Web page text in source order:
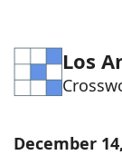
Word
Word List
Los
December